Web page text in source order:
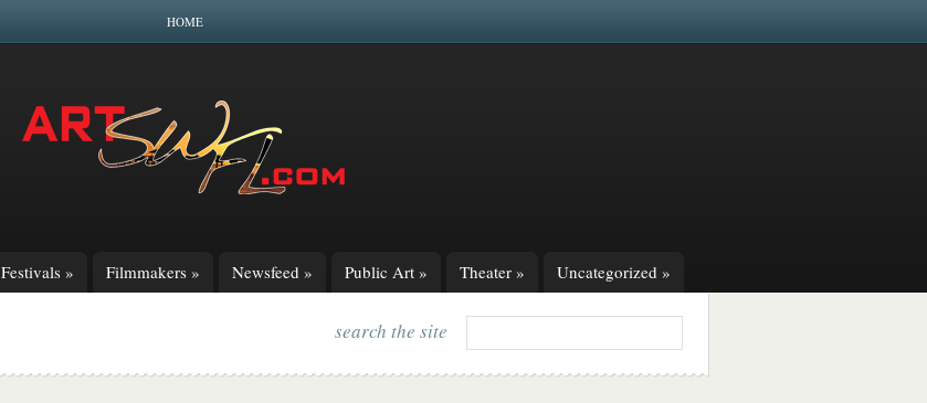
HOME
Festivals » Filmmakers » Newsfeed » Public Art » Theater » Uncategorized »
search the site